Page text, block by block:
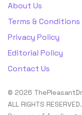
About Us
Terms & Conditions
Privacy Policy
Editorial Policy
Contact Us
© 2026
ALL RIGHTS RESERVED.